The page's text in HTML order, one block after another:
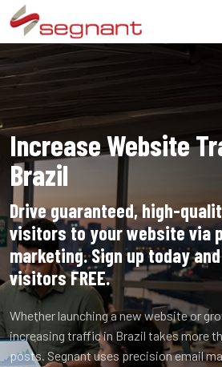
Increase Website
Brazil
Drive guaranteed, high-
visitors to your website via
marketing. Sign up today
visitors FREE.
Whether launching a new website or
increasing traffic in Brazil takes more
posts. Segnant uses precision email